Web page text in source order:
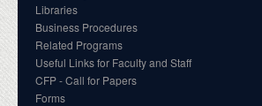
Libraries
Business Procedures
Related Programs
Useful Links for Faculty and Staff
CFP - Call for Papers
Forms